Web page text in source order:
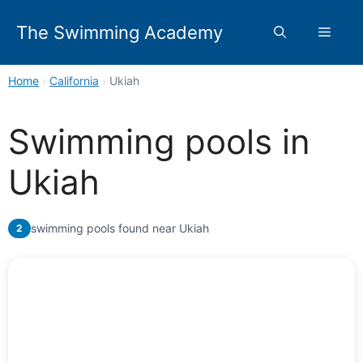
The Swimming Academy Menu
Home › California › Ukiah
Swimming pools in
Ukiah
2 swimming pools found near Ukiah